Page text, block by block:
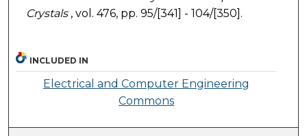
Crystals , vol. 476, pp. 95/[341] - 104/[350].
INCLUDED IN
Electrical and Computer Engineering
Commons